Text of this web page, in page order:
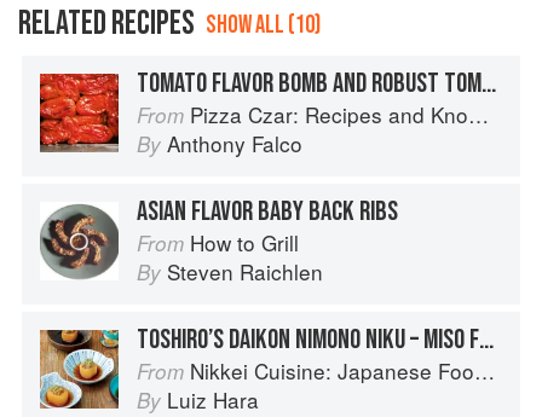
RELATED RECIPES SHOW ALL (10)
TOMATO FLAVOR BOMB AND ROBUST TOMATO SAUCE
From Pizza Czar: Recipes and Know-How from a World-Traveling Pizza Chef
By Anthony Falco
ASIAN FLAVOR BABY BACK RIBS
From How to Grill
By Steven Raichlen
TOSHIRO’S DAIKON NIMONO NIKU – MISO FLAVOUR
From Nikkei Cuisine: Japanese Food the South American Way
By Luiz Hara